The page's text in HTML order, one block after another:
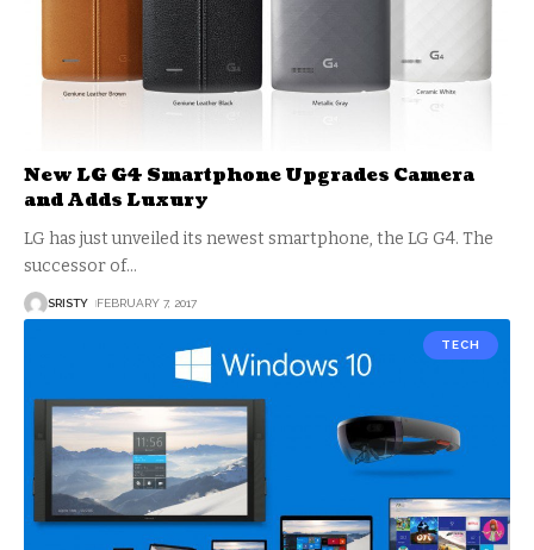
New LG G4 Smartphone Upgrades Camera
and Adds Luxury
LG has just unveiled its newest smartphone, the LG G4. The
successor of…
SRISTY FEBRUARY 7, 2017
TECH